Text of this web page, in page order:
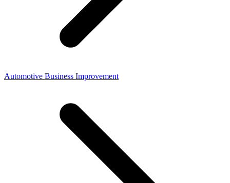
Automotive Business Improvement